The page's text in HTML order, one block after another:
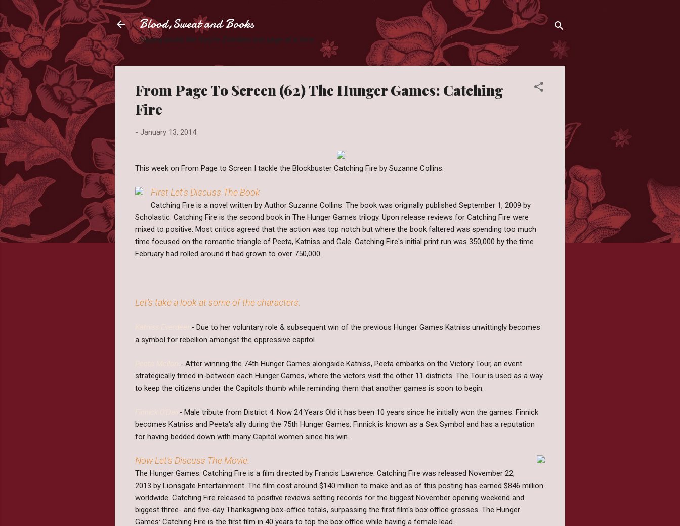
Blood,Sweat and Books
Slaying books like they're Zombies one page at a time.
From Page To Screen (62) The Hunger Games: Catching
Fire
- January 13, 2014
This week on From Page to Screen I tackle the Blockbuster Catching Fire by Suzanne Collins.
First Let's Discuss The Book
Catching Fire is a novel written by Author Suzanne Collins. The book was originally published September 1, 2009 by
Scholastic. Catching Fire is the second book in The Hunger Games trilogy. Upon release reviews for Catching Fire were
mixed to positive. Most critics agreed that the action was top notch but where the book faltered was spending too much
time focused on the romantic triangle of Peeta, Katniss and Gale. Catching Fire's initial print run was 350,000 by the time
February had rolled around it had grown to over 750,000.
Let's take a look at some of the characters.
- Due to her voluntary role & subsequent win of the previous Hunger Games Katniss unwittingly becomes
a symbol for rebellion amongst the oppressive capitol.
- After winning the 74th Hunger Games alongside Katniss, Peeta embarks on the Victory Tour, an event
strategically timed in-between each Hunger Games, where the victors visit the other 11 districts. The Tour is used as a way
to keep the citizens under the Capitols thumb while reminding them that another games is soon to begin.
- Male tribute from District 4. Now 24 Years Old it has been 10 years since he initially won the games. Finnick
becomes Katniss and Peeta's ally during the 75th Hunger Games. Finnick is known as a Sex Symbol and has a reputation
for having bedded down with many Capitol women since his win.
Now Let's Discuss The Movie.
The Hunger Games: Catching Fire is a film directed by Francis Lawrence. Catching Fire was released November 22,
2013 by Lionsgate Entertainment. The film cost around $140 million to make and as of this posting has earned $846 million
worldwide. Catching Fire released to positive reviews setting records for the biggest November opening weekend and
biggest three- and five-day Thanksgiving box-office totals, surpassing the first film's box office grosses. The Hunger
Games: Catching Fire is the first film in 40 years to top the box office while having a female lead.